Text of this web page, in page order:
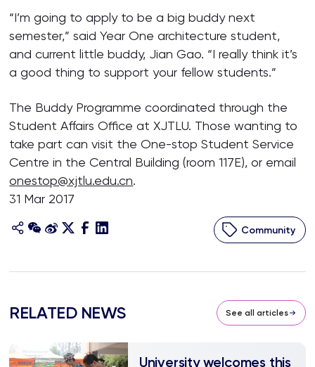
“I’m going to apply to be a big buddy next
semester,” said Year One architecture student,
and current little buddy, Jian Gao. “I really think it’s
a good thing to support your fellow students.”
The Buddy Programme coordinated through the
Student Affairs Office at XJTLU. Those wanting to
take part can visit the One-stop Student Service
Centre in the Central Building (room 117E), or email
onestop@xjtlu.edu.cn.
31 Mar 2017
Community
RELATED NEWS See all articles
University welcomes this